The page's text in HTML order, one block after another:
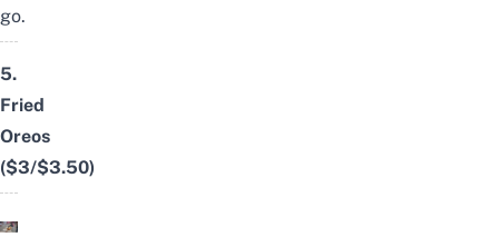
go.
5.
Fried
Oreos
($3/$3.50)